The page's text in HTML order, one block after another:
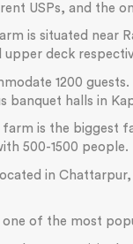
USPs, and the
is situated near
deck
1200
banquet halls in
farm is the biggest
500-1500 people.
in
of the most